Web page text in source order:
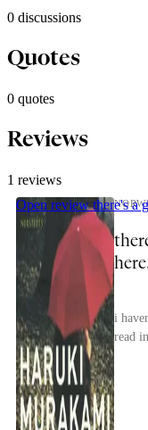
0 discussions
Quotes
0 quotes
Reviews
1 reviews
Open reviewthere's a
i
read